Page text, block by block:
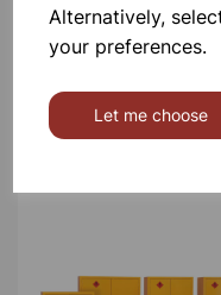
Alternatively,
your preferences.
Let me choose